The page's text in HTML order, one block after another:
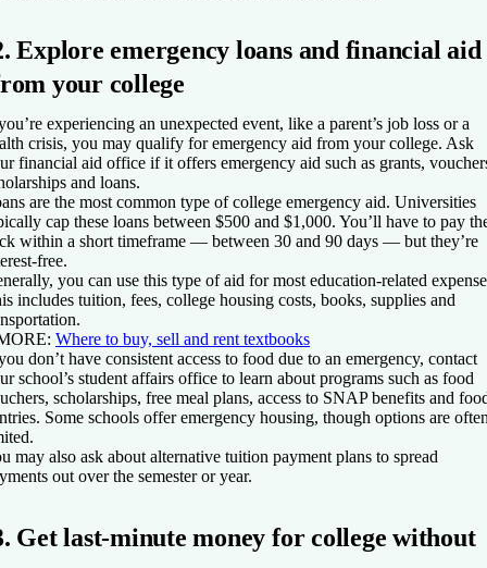
Explore emergency loans and financial aid
your college
experiencing an unexpected event, like a parent’s job loss or a
crisis, you may qualify for emergency aid from your college. Ask
financial aid office if it offers emergency aid such as grants,
and loans.
are the most common type of college emergency aid. Universities
cap these loans between $500 and $1,000. You’ll have to pay
within a short timeframe — between 30 and 90 days — but they’re
free.
you can use this type of aid for most education-related
includes tuition, fees, college housing costs, books, supplies and
Where to buy, sell and rent textbooks
don’t have consistent access to food due to an emergency, contact
school’s student affairs office to learn about programs such as food
scholarships, free meal plans, access to SNAP benefits and
Some schools offer emergency housing, though options are
may also ask about alternative tuition payment plans to spread
out over the semester or year.
Get last-minute money for college without